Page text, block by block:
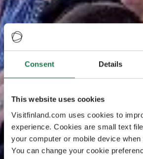
Consent Details
This website uses cookies
Visitfinland.com uses cookies to
experience. Cookies are small text
your computer or mobile device
You can change your cookie